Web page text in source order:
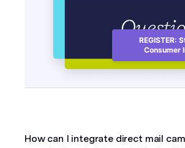
How can I integrate direct mail
REGISTER:
Consumer